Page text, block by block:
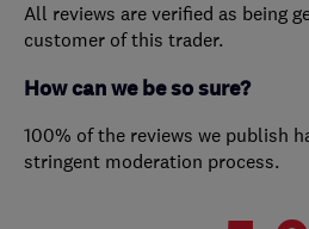
All reviews are verified as being
customer of this trader.
How can we be so sure?
100% of the reviews we publish
stringent moderation process.